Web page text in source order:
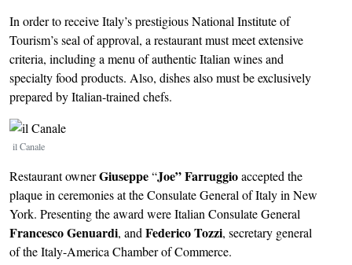
In order to receive Italy’s prestigious National Institute of
Tourism’s seal of approval, a restaurant must meet extensive
criteria, including a menu of authentic Italian wines and
specialty food products. Also, dishes also must be exclusively
prepared by Italian-trained chefs.
Image
il Canale
Restaurant ownerGiuseppe“Joe” Farruggioaccepted the
plaque in ceremonies at the Consulate General of Italy in New
York. Presenting the award were Italian Consulate General
Francesco Genuardi, and Federico Tozzi, secretary general
of the Italy-America Chamber of Commerce.